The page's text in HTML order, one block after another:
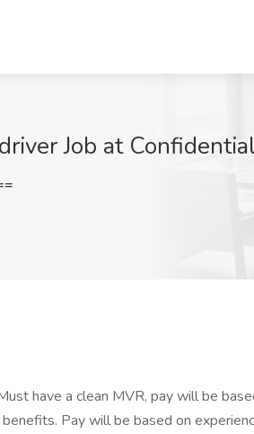
Job at
have a clean MVR, pay will be
Pay will be based on